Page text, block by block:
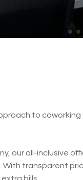
to
our all-inclusive
With transparent